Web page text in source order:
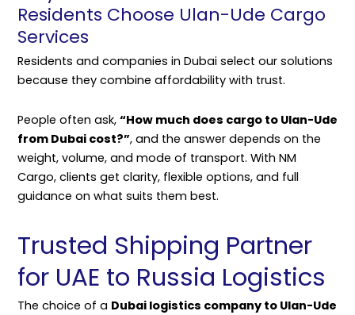
Residents Choose Ulan-Ude Cargo
Services
Residents and companies in Dubai select our solutions
because they combine affordability with trust.
People often ask, “How much does cargo to Ulan-Ude
from Dubai cost?”, and the answer depends on the
weight, volume, and mode of transport. With NM
Cargo, clients get clarity, flexible options, and full
guidance on what suits them best.
Trusted Shipping Partner
for UAE to Russia Logistics
The choice of a Dubai logistics company to Ulan-Ude